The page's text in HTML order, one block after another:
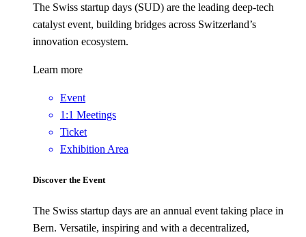
The Swiss startup days (SUD) are the leading deep-tech
catalyst event, building bridges across Switzerland’s
innovation ecosystem.
Learn more
Event
1:1 Meetings
Ticket
Exhibition Area
Discover the Event
The Swiss startup days are an annual event taking place in
Bern. Versatile, inspiring and with a decentralized,